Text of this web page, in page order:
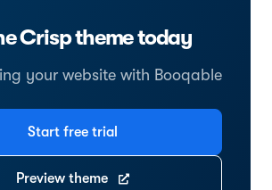
Crisp theme today
your website with Booqable
Start free trial
Preview theme